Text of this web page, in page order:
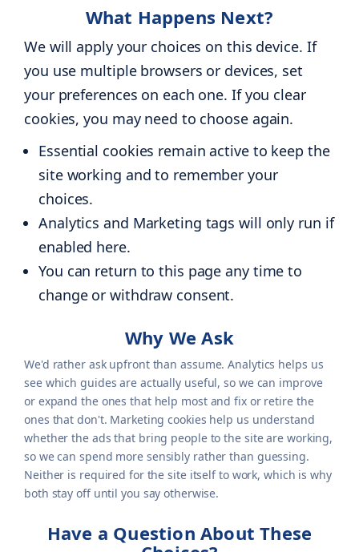
What Happens Next?
We will apply your choices on this device. If
you use multiple browsers or devices, set
your preferences on each one. If you clear
cookies, you may need to choose again.
Essential cookies remain active to keep the
site working and to remember your
choices.
Analytics and Marketing tags will only run if
enabled here.
You can return to this page any time to
change or withdraw consent.
Why We Ask
We'd rather ask upfront than assume. Analytics helps us
see which guides are actually useful, so we can improve
or expand the ones that help most and fix or retire the
ones that don't. Marketing cookies help us understand
whether the ads that bring people to the site are working,
so we can spend more sensibly rather than guessing.
Neither is required for the site itself to work, which is why
both stay off until you say otherwise.
Have a Question About These